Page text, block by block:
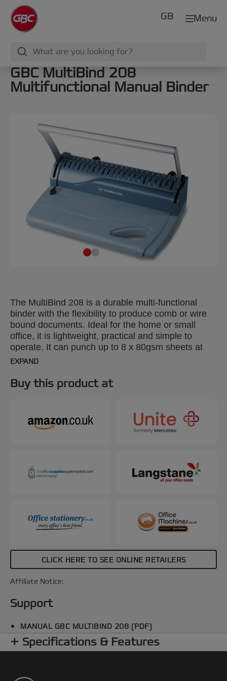
Menu
GB
GBC MultiBind 208
Multifunctional Manual Binder
The MultiBind 208 is a durable multi-functional
binder with the flexibility to produce comb or wire
bound documents. Ideal for the home or small
office, it is lightweight, practical and simple to
operate. It can punch up to 8 x 80gsm sheets at
once and bind up to 125 sheets using a 14mm
EXPAND
Buy this product at
CLICK HERE TO SEE ONLINE RETAILERS
Affiliate Notice:
Support
MANUAL GBC MULTIBIND 208 (PDF)
Specifications & Features